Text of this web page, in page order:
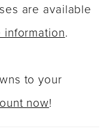
are available
information.
to your
now!